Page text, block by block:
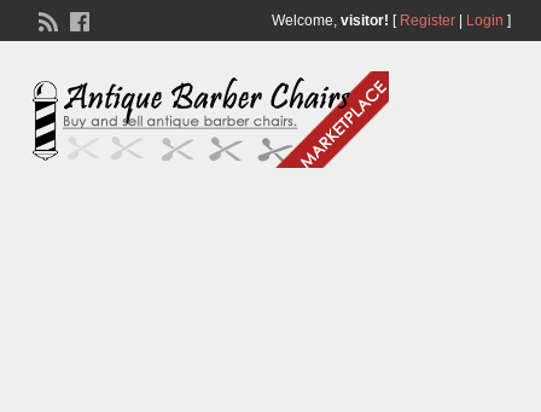
Welcome, visitor! [ Register| Login ]